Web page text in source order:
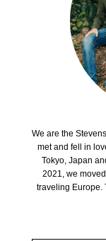
We are the
met and fell in
Tokyo, Japan
2021, we
traveling Europe.